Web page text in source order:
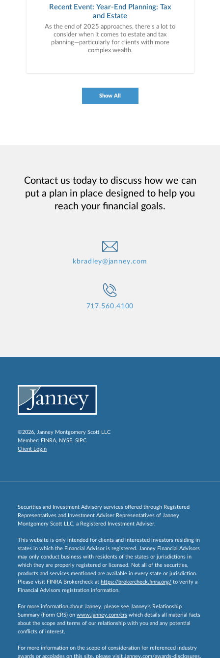
Recent Event: Year-End Planning: Tax
and Estate
As the end of 2025 approaches, there’s a lot to
consider when it comes to estate and tax
planning—particularly for clients with more
complex wealth.
Show All
Contact us today to discuss how we can
put a plan in place designed to help you
reach your financial goals.
kbradley@janney.com
717.560.4100
©2026, Janney Montgomery Scott LLC
Member: FINRA, NYSE, SIPC
Client Login
Securities and Investment Advisory services offered through Registered
Representatives and Investment Adviser Representatives of Janney
Montgomery Scott LLC, a Registered Investment Adviser.
This website is only intended for clients and interested investors residing in
states in which the Financial Advisor is registered. Janney Financial Advisors
may only conduct business with residents of the states or jurisdictions in
which they are properly registered or licensed. Not all of the securities,
products and services mentioned are available in every state or jurisdiction.
Please visit FINRA Brokercheck at https://brokercheck.finra.org/ to verify a
Financial Advisors registration information.
For more information about Janney, please see Janney’s Relationship
Summary (Form CRS) on www.janney.com/crs which details all material facts
about the scope and terms of our relationship with you and any potential
conflicts of interest.
For more information on the scope of consideration for referenced industry
awards or accolades on this site, please visit Janney.com/awards-disclosures.